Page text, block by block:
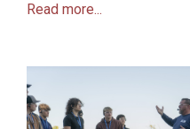
Read more...